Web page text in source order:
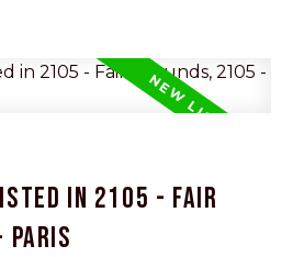
in 2105 - Fair
Paris